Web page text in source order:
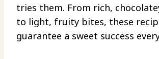
tries them. From rich,
to light, fruity bites, these
guarantee a sweet success